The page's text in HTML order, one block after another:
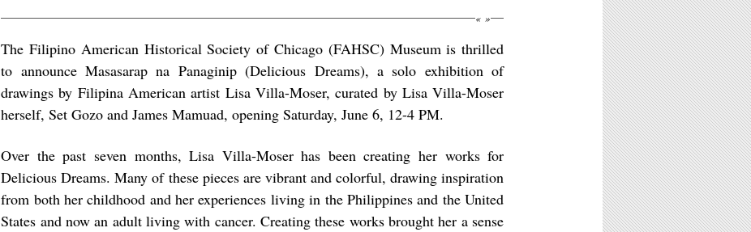
« »
The Filipino American Historical Society of Chicago (FAHSC) Museum is thrilled
to announce Masasarap na Panaginip (Delicious Dreams), a solo exhibition of
drawings by Filipina American artist Lisa Villa-Moser, curated by Lisa Villa-Moser
herself, Set Gozo and James Mamuad, opening Saturday, June 6, 12-4 PM.
Over the past seven months, Lisa Villa-Moser has been creating her works for
Delicious Dreams. Many of these pieces are vibrant and colorful, drawing inspiration
from both her childhood and her experiences living in the Philippines and the United
States and now an adult living with cancer. Creating these works brought her a sense